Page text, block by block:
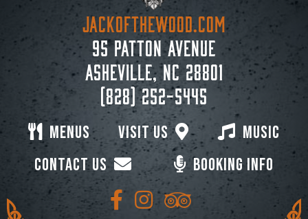
Booking Info
Visit Us
Menus
Music
Contact Us
JACKoftheWOOD.com
95 Patton Avenue
Asheville, NC 28801
(828) 252-5445